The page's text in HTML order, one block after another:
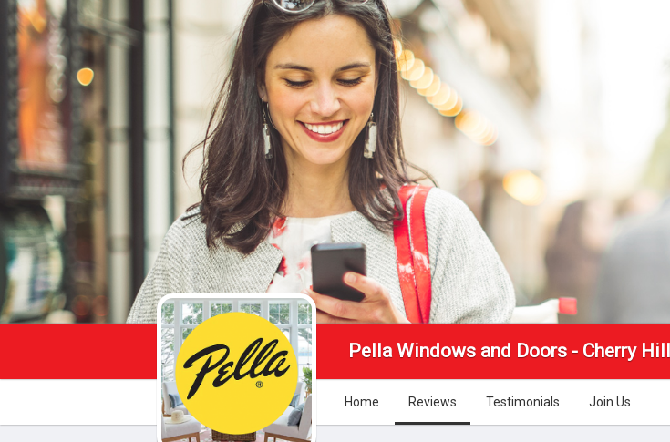
Pella Windows and Doors - Cherry Hill
Home Reviews Testimonials Join Us